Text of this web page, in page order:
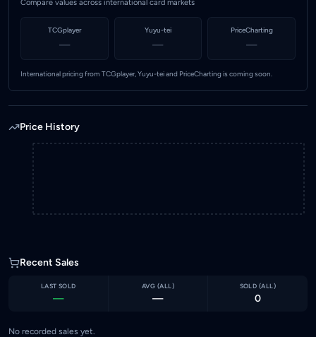
Compare values across international card markets
TCGplayer
—
Yuyu-tei
—
PriceCharting
—
International pricing from TCGplayer, Yuyu-tei and PriceCharting is coming soon.
Price History
Recent Sales
LAST SOLD
—
AVG (ALL )
—
SOLD (ALL )
0
No recorded sales yet.